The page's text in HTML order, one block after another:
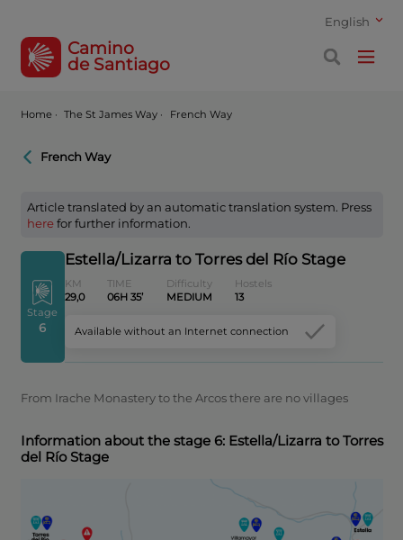
English
Camino
de Santiago
Home · The St James Way · French Way
French Way
Article translated by an automatic translation system. Press
herefor further information.
Stage
6
Estella/Lizarra to Torres del Río Stage
KM
29,0
TIME
06H 35’
Difficulty
MEDIUM
Hostels
13
Available without an Internet connection
From Irache Monastery to the Arcos there are no villages
Information about the stage 6: Estella/Lizarra to Torres
del Río Stage